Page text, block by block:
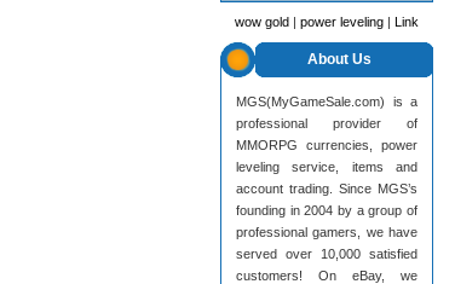
wow gold | power leveling | Link
About Us
MGS(MyGameSale.com) is a
professional provider of
MMORPG currencies, power
leveling service, items and
account trading. Since MGS’s
founding in 2004 by a group of
professional gamers, we have
served over 10,000 satisfied
customers! On eBay, we